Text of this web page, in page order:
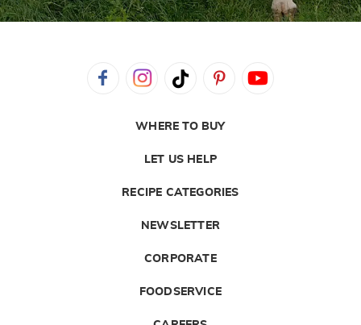
WHERE TO BUY
LET US HELP
RECIPE CATEGORIES
NEWSLETTER
CORPORATE
FOODSERVICE